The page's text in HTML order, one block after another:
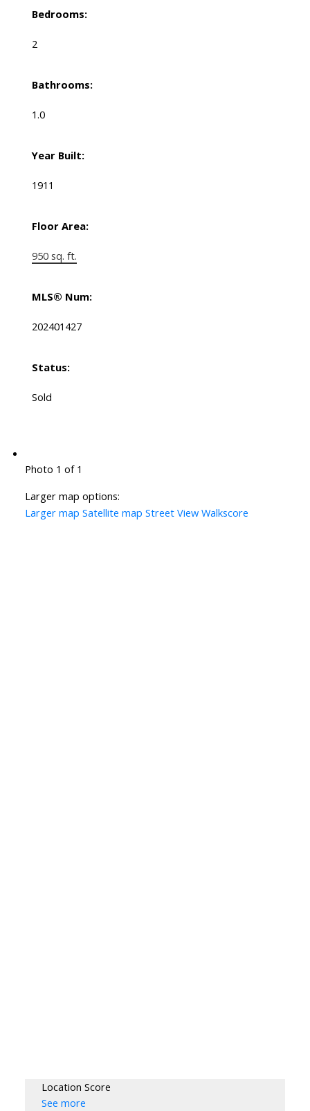
Bedrooms:
2
Bathrooms:
1.0
Year Built:
1911
Floor Area:
950 sq. ft.
MLS® Num:
202401427
Status:
Sold
Photo 1 of 1
Larger map options:
Larger map Satellite map Street View Walkscore
Location Score
See more